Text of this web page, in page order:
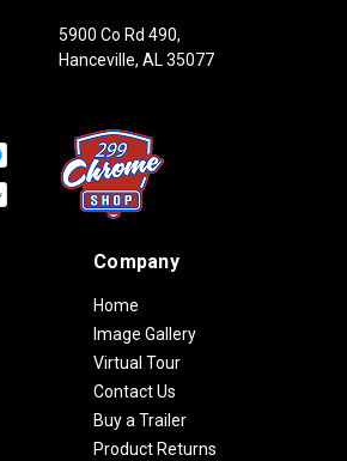
5900 Co Rd 490,
Hanceville, AL 35077
Company
Home
Image Gallery
Virtual Tour
Contact Us
Buy a Trailer
Product Returns